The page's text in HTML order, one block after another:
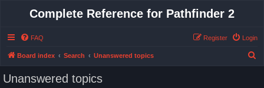
Complete Reference for Pathfinder 2
FAQ Login
Register
Board index Search Unanswered topics
Unanswered topics